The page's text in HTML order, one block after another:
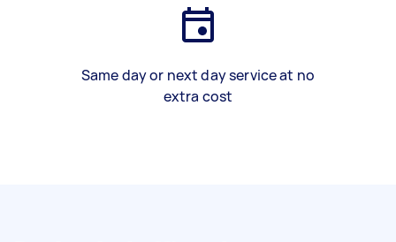
Same day or next day service at no
extra cost